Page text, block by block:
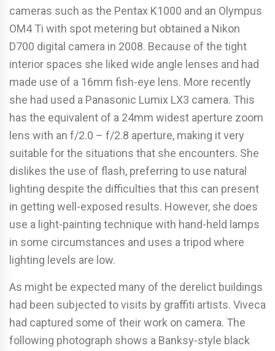
cameras such as the Pentax K1000 and an Olympus
OM4 Ti with spot metering but obtained a Nikon
D700 digital camera in 2008. Because of the tight
interior spaces she liked wide angle lenses and had
made use of a 16mm fish-eye lens. More recently
she had used a Panasonic Lumix LX3 camera. This
has the equivalent of a 24mm widest aperture zoom
lens with an f/2.0 – f/2.8 aperture, making it very
suitable for the situations that she encounters. She
dislikes the use of flash, preferring to use natural
lighting despite the difficulties that this can present
in getting well-exposed results. However, she does
use a light-painting technique with hand-held lamps
in some circumstances and uses a tripod where
lighting levels are low.
As might be expected many of the derelict buildings
had been subjected to visits by graffiti artists. Viveca
had captured some of their work on camera. The
following photograph shows a Banksy-style black